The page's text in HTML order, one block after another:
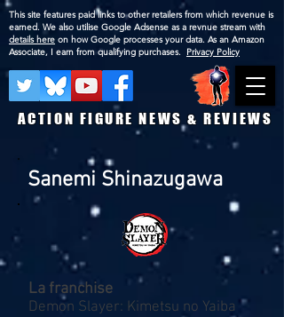
ACTION FIGURE NEWS & REVIEWS
This site features paid links to other retailers from which revenue is
earned. We also utilise Google Adsense as a revnue stream with
details here on how Google processes your data. As an Amazon
Associate, I earn from qualifying purchases. Privacy Policy
Sanemi Shinazugawa
Demon Slayer: Kimetsu no Yaiba
La franchise